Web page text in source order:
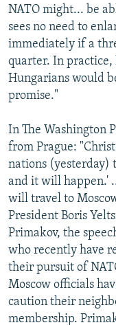
NATO might... be
sees no need to
immediately if a
quarter. In practice,
Hungarians would
promise."
In The Washington
from Prague:
nations (yesterday)
and it will happen.'
will travel to
President Boris
Primakov, the
who recently have
their pursuit of
Moscow officials
caution their
membership.